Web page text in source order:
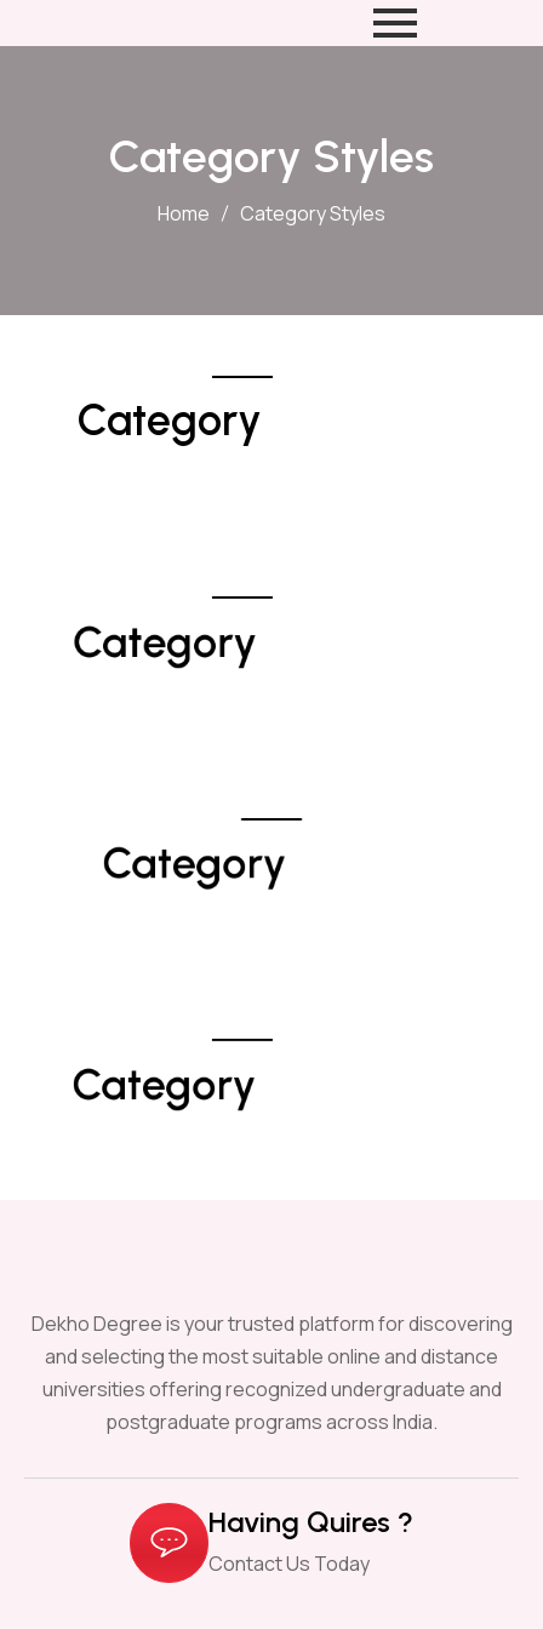
Category Styles
Home Category Styles
Category
Category
Category
Category
Dekho Degree is your trusted platform for discovering
and selecting the most suitable online and distance
universities offering recognized undergraduate and
postgraduate programs across India.
Having Quires ?
Contact Us Today